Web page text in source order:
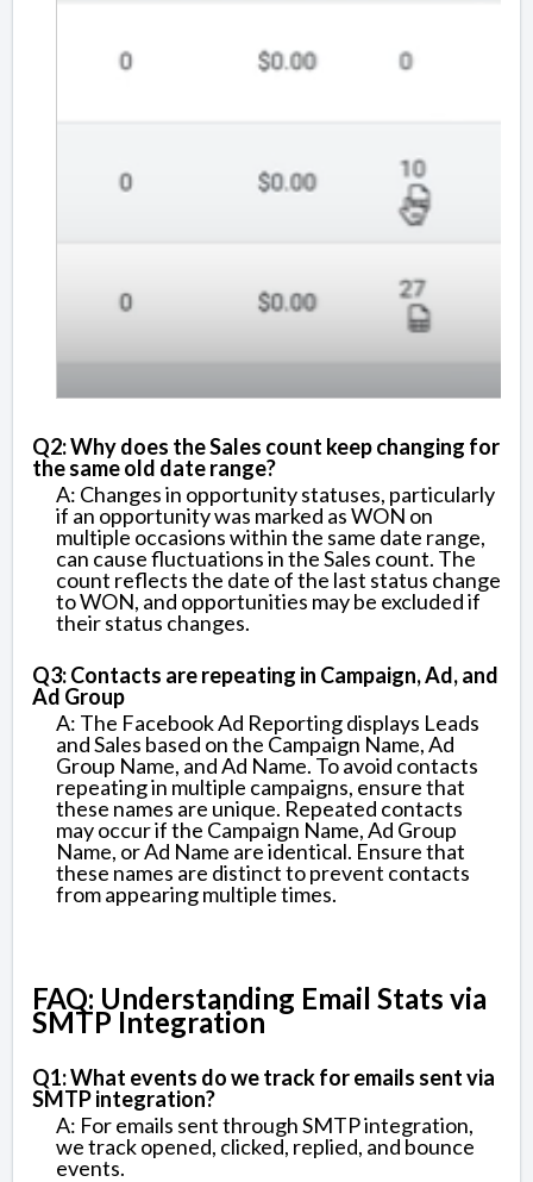
Q2: Why does the Sales count keep changing for
the same old date range?
A: Changes in opportunity statuses, particularly
if an opportunity was marked as WON on
multiple occasions within the same date range,
can cause fluctuations in the Sales count. The
count reflects the date of the last status change
to WON, and opportunities may be excluded if
their status changes.
Q3: Contacts are repeating in Campaign, Ad, and
Ad Group
A: The Facebook Ad Reporting displays Leads
and Sales based on the Campaign Name, Ad
Group Name, and Ad Name. To avoid contacts
repeating in multiple campaigns, ensure that
these names are unique. Repeated contacts
may occur if the Campaign Name, Ad Group
Name, or Ad Name are identical. Ensure that
these names are distinct to prevent contacts
from appearing multiple times.
FAQ: Understanding Email Stats via
SMTP Integration
Q1: What events do we track for emails sent via
SMTP integration?
A: For emails sent through SMTP integration,
we track opened, clicked, replied, and bounce
events.